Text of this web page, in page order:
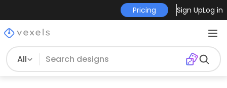
Pricing Sign UpLog in
All